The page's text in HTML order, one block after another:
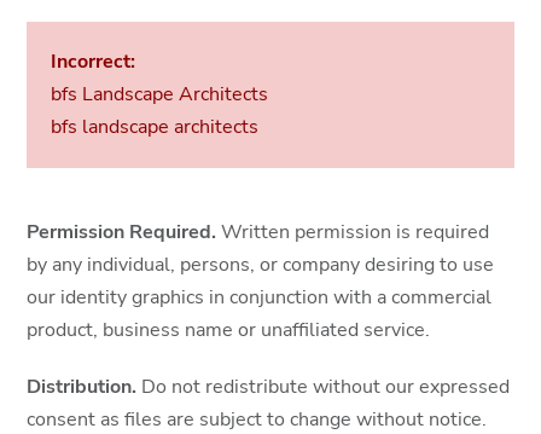
Incorrect:
bfs Landscape Architects
bfs landscape architects
Permission Required. Written permission is required
by any individual, persons, or company desiring to use
our identity graphics in conjunction with a commercial
product, business name or unaffiliated service.
Distribution. Do not redistribute without our expressed
consent as files are subject to change without notice.